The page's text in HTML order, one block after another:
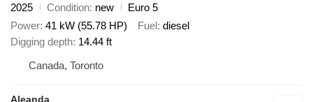
2025
Condition new
Euro 5
Power 41 kW (55.78 HP) Fuel diesel
Digging depth 14.44 ft
Canada, Toronto
Aleanda